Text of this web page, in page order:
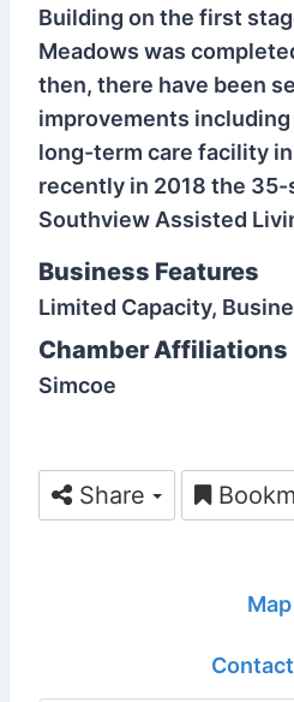
Building on the first
Meadows was
then, there have been
improvements
long-term care facility
recently in 2018 the
Southview Assisted
Business Features
Limited Capacity,
Chamber Affiliations
Simcoe
Share
Map